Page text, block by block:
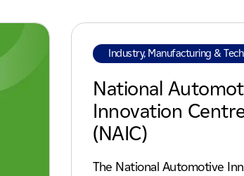
Industry, Manufacturing &
National
Innovation
(NAIC)
The National Automotive